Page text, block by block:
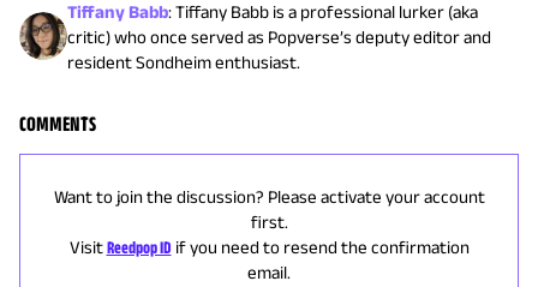
Tiffany Babb:Tiffany Babb is a professional lurker (aka
critic) who once served as Popverse’s deputy editor and
resident Sondheim enthusiast.
COMMENTS
Want to join the discussion? Please activate your account
first.
Visit Reedpop ID if you need to resend the confirmation
email.